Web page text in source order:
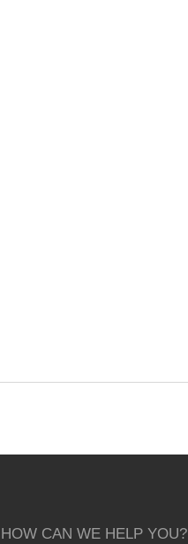
HOW CAN WE HELP YOU?